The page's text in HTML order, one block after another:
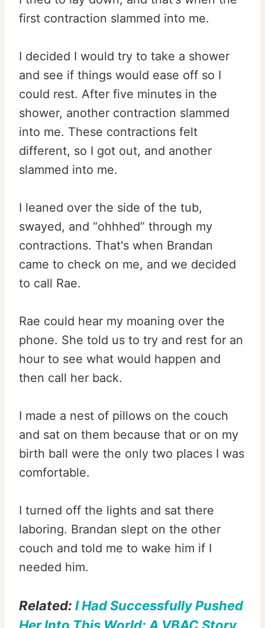
first contraction slammed into me.
I decided I would try to take a shower
and see if things would ease off so I
could rest. After five minutes in the
shower, another contraction slammed
into me. These contractions felt
different, so I got out, and another
slammed into me.
I leaned over the side of the tub,
swayed, and “ohhhed” through my
contractions. That's when Brandan
came to check on me, and we decided
to call Rae.
Rae could hear my moaning over the
phone. She told us to try and rest for an
hour to see what would happen and
then call her back.
I made a nest of pillows on the couch
and sat on them because that or on my
birth ball were the only two places I was
comfortable.
I turned off the lights and sat there
laboring. Brandan slept on the other
couch and told me to wake him if I
needed him.
Related: I Had Successfully Pushed